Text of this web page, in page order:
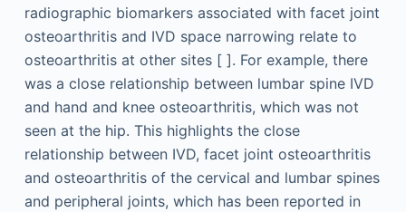
radiographic biomarkers associated with facet joint
osteoarthritis and IVD space narrowing relate to
osteoarthritis at other sites [ ]. For example, there
was a close relationship between lumbar spine IVD
and hand and knee osteoarthritis, which was not
seen at the hip. This highlights the close
relationship between IVD, facet joint osteoarthritis
and osteoarthritis of the cervical and lumbar spines
and peripheral joints, which has been reported in